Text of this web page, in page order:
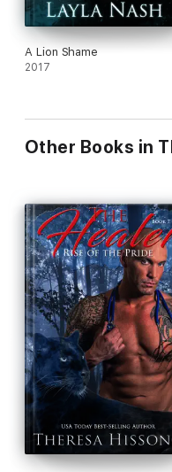
A Lion Shame
2017
Other Books in